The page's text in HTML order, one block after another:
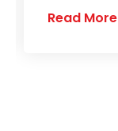
Read More